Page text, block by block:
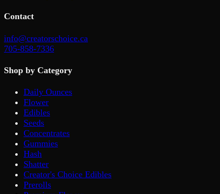
Contact
info@creatorschoice.ca
705-858-7336
Shop by Category
Daily Ounces
Flower
Edibles
Seeds
Concentrates
Gummies
Hash
Shatter
Creator's Choice Edibles
Prerolls